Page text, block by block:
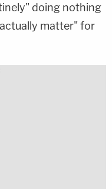
doing nothing
matter" for